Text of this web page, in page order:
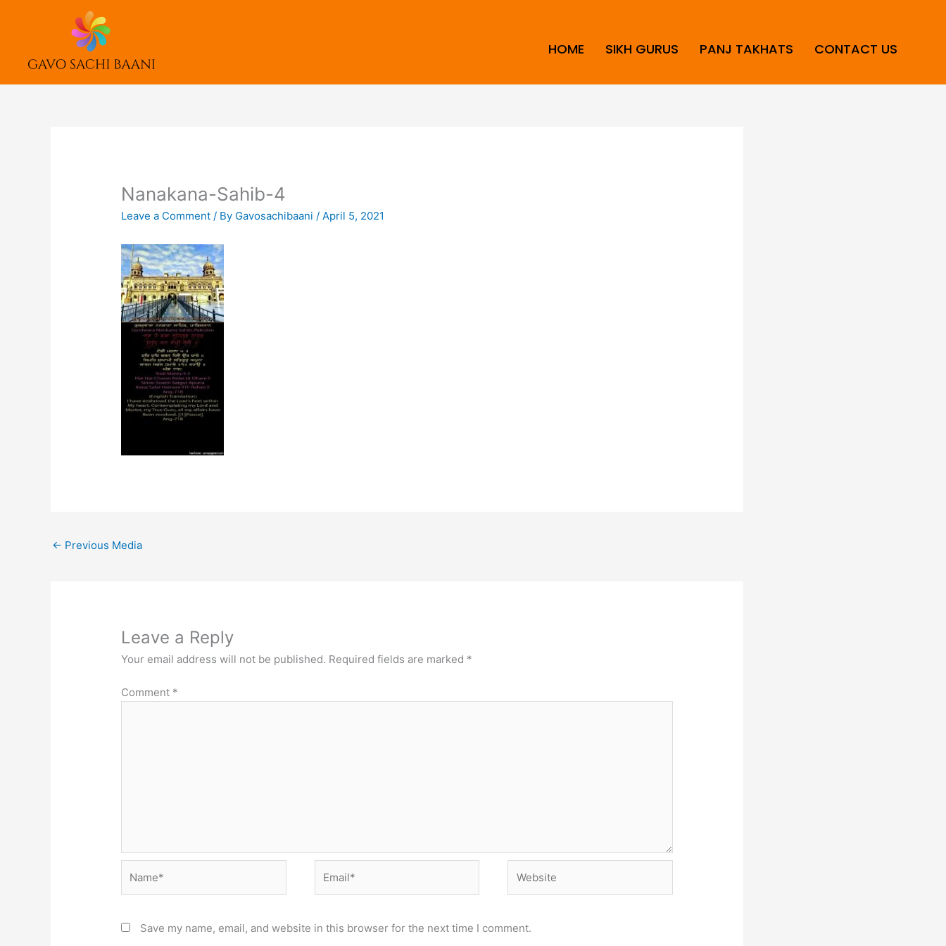
HOME SIKH GURUS PANJ TAKHATS CONTACT US
Nanakana-Sahib-4
Leave a Comment / By Gavosachibaani/April 5, 2021
← Previous Media
Leave a Reply
Your email address will not be published. Required fields are marked *
Comment *
Save my name, email, and website in this browser for the next time I comment.